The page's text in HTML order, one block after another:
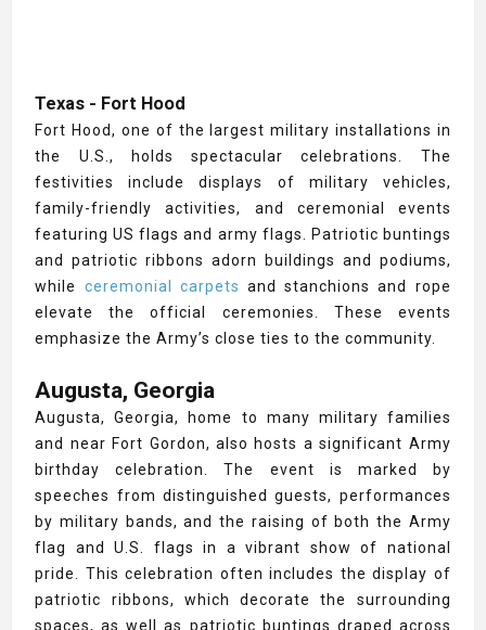
Texas - Fort Hood
Fort Hood, one of the largest military installations in
the U.S., holds spectacular celebrations. The
festivities include displays of military vehicles,
family-friendly activities, and ceremonial events
featuring US flags and army flags. Patriotic buntings
and patriotic ribbons adorn buildings and podiums,
while ceremonial carpets and stanchions and rope
elevate the official ceremonies. These events
emphasize the Army’s close ties to the community.
Augusta, Georgia
Augusta, Georgia, home to many military families
and near Fort Gordon, also hosts a significant Army
birthday celebration. The event is marked by
speeches from distinguished guests, performances
by military bands, and the raising of both the Army
flag and U.S. flags in a vibrant show of national
pride. This celebration often includes the display of
patriotic ribbons, which decorate the surrounding
spaces, as well as patriotic buntings draped across